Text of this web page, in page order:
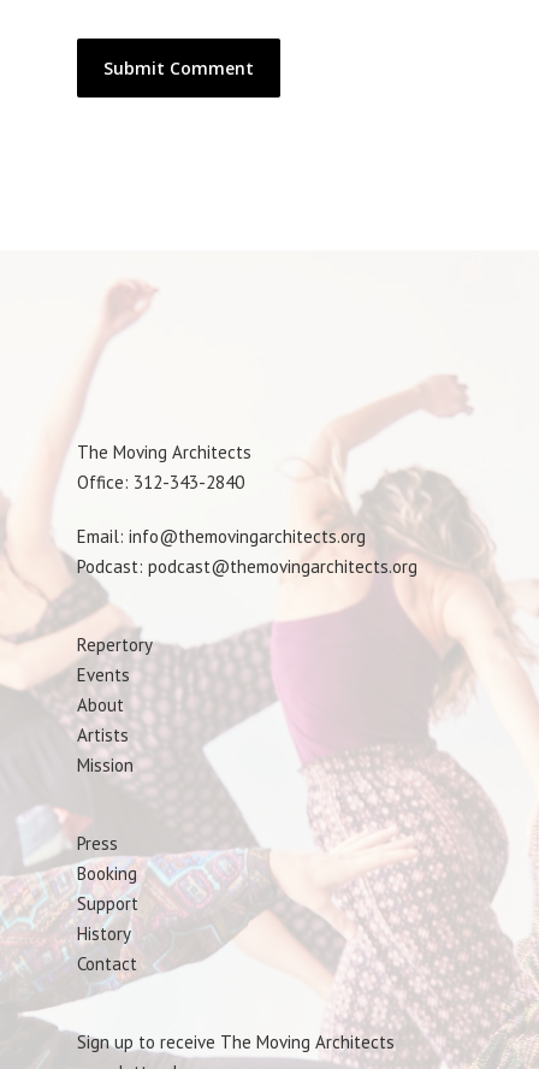
The Moving Architects
Office: 312-343-2840
Email: info@themovingarchitects.org
Podcast: podcast@themovingarchitects.org
Repertory
Events
About
Artists
Mission
Press
Booking
Support
History
Contact
Sign up to receive The Moving Architects